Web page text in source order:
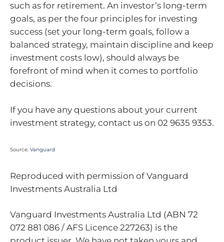
such as for retirement. An investor’s long-term
goals, as per the four principles for investing
success (set your long-term goals, follow a
balanced strategy, maintain discipline and keep
investment costs low), should always be
forefront of mind when it comes to portfolio
decisions.
If you have any questions about your current
investment strategy, contact us on 02 9635 9353.
Source: Vanguard
Reproduced with permission of Vanguard
Investments Australia Ltd
Vanguard Investments Australia Ltd (ABN 72
072 881 086 / AFS Licence 227263) is the